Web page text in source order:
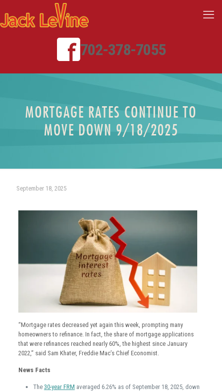
702-378-7055
MORTGAGE RATES CONTINUE TO
MOVE DOWN 9/18/2025
September 18, 2025
“Mortgage rates decreased yet again this week, prompting many
homeowners to refinance. In fact, the share of mortgage applications
that were refinances reached nearly 60%, the highest since January
2022,” said Sam Khater, Freddie Mac’s Chief Economist.
News Facts
The 30-year FRM averaged 6.26% as of September 18, 2025, down